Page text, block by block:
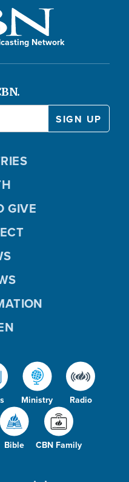
Network
Ministry Radio
Bible CBN Family
GIVE